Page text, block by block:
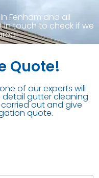
Fenham and all
in touch to check if we
Quote!
of our experts will
gutter cleaning
out and give
quote.